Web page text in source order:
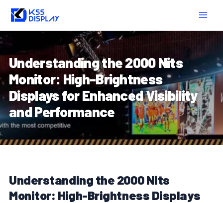
Skip
content
Understanding the 2000 Nits
Monitor: High-Brightness
Displays for Enhanced Visibility
and Performance
Understanding the 2000 Nits
Monitor: High-Brightness Displays
navigation